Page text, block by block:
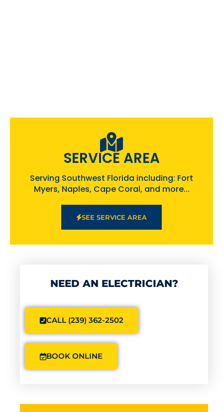
SERVICE AREA
Serving Southwest Florida including: Fort
Myers, Naples, Cape Coral, and more...
SEE SERVICE AREA
NEED AN ELECTRICIAN?
CALL (239) 362-2502
BOOK ONLINE